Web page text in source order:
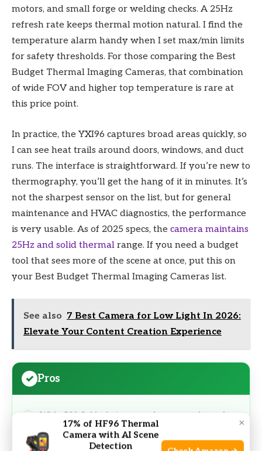
motors, and small forge or welding checks. A 25Hz
refresh rate keeps thermal motion natural. I find the
temperature alarm handy when I set max/min limits
for safety thresholds. For those comparing the Best
Budget Thermal Imaging Cameras, that combination
of wide FOV and higher top temperature is rare at
this price point.
In practice, the YXI96 captures broad areas quickly, so
I can see heat trails around doors, windows, and duct
runs. The interface is straightforward. If you’re new to
thermography, you’ll get the hang of it in minutes. It’s
not the sharpest sensor on the list, but for general
maintenance and HVAC diagnostics, the performance
is very usable. As of 2025 specs, the camera maintains
25Hz and solid thermal range. If you need a budget
tool that sees more of the scene at once, put this on
your Best Budget Thermal Imaging Cameras list.
See also 7 Best Camera for Low Light In 2026:
Elevate Your Content Creation Experience
Pros
Wide 50° field of view speeds room and panel
scans
×
17% of HF96 Thermal
Camera with AI Scene
Detection